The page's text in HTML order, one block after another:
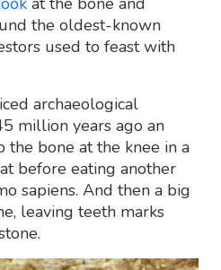
the oldest-known
used to feast with
archaeological
million years ago an
the bone at the knee in a
before eating another
sapiens. And then a big
leaving teeth marks